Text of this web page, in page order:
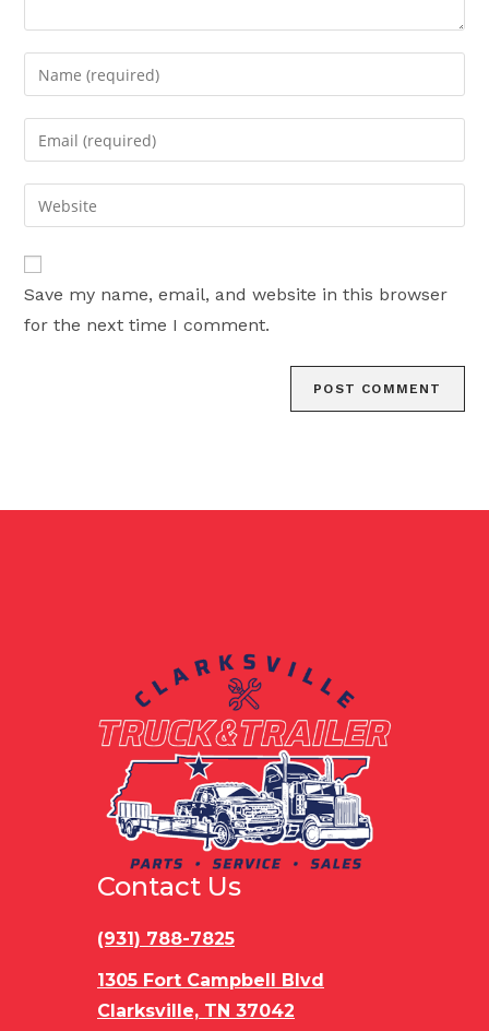
Enter
your
name
comment
Enter
your
email
address
comment
Enter
your
website
URL
(optional)
Save my name, email, and website in this browser
for the next time I comment.
Contact Us
(931) 788-7825
1305 Fort Campbell Blvd
Clarksville, TN 37042